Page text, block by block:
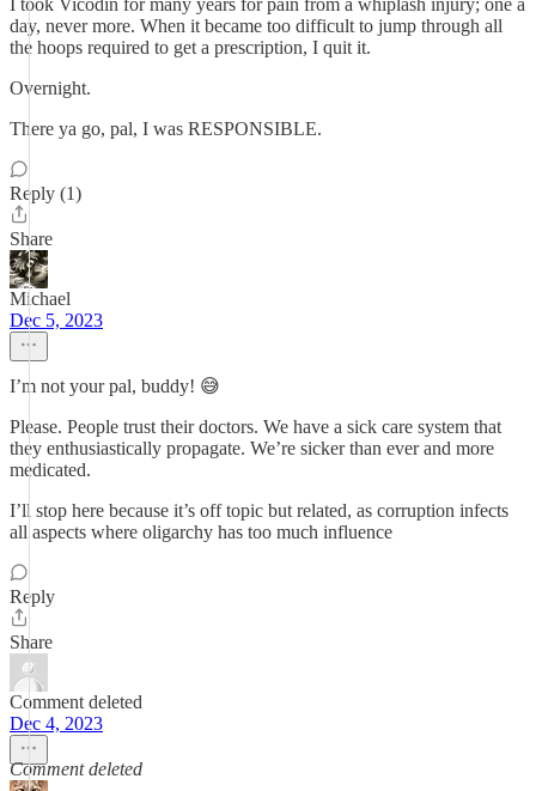
I took Vicodin for many years for pain from a whiplash injury; one a
day, never more. When it became too difficult to jump through all
the hoops required to get a prescription, I quit it.
Overnight.
There ya go, pal, I was RESPONSIBLE.
Reply (1)
Share
Michael
Dec 5, 2023
I’m not your pal, buddy! 😅
Please. People trust their doctors. We have a sick care system that
they enthusiastically propagate. We’re sicker than ever and more
medicated.
I’ll stop here because it’s off topic but related, as corruption infects
all aspects where oligarchy has too much influence
Reply
Share
Comment deleted
Dec 4, 2023
Comment deleted